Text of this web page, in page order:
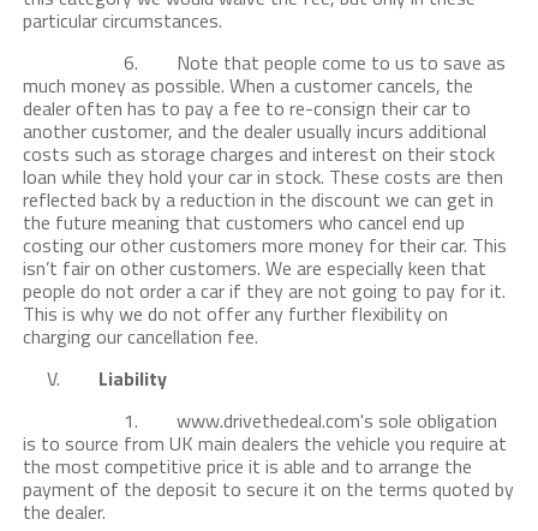
particular circumstances.
6. Note that people come to us to save as
much money as possible. When a customer cancels, the
dealer often has to pay a fee to re-consign their car to
another customer, and the dealer usually incurs additional
costs such as storage charges and interest on their stock
loan while they hold your car in stock. These costs are then
reflected back by a reduction in the discount we can get in
the future meaning that customers who cancel end up
costing our other customers more money for their car. This
isn’t fair on other customers. We are especially keen that
people do not order a car if they are not going to pay for it.
This is why we do not offer any further flexibility on
charging our cancellation fee.
V. Liability
1. www.drivethedeal.com's sole obligation
is to source from UK main dealers the vehicle you require at
the most competitive price it is able and to arrange the
payment of the deposit to secure it on the terms quoted by
the dealer.